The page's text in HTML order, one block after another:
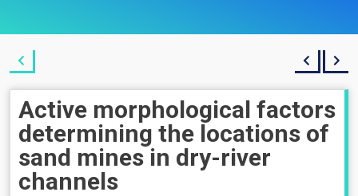
Active morphological factors
determining the locations of
sand mines in dry-river
channels